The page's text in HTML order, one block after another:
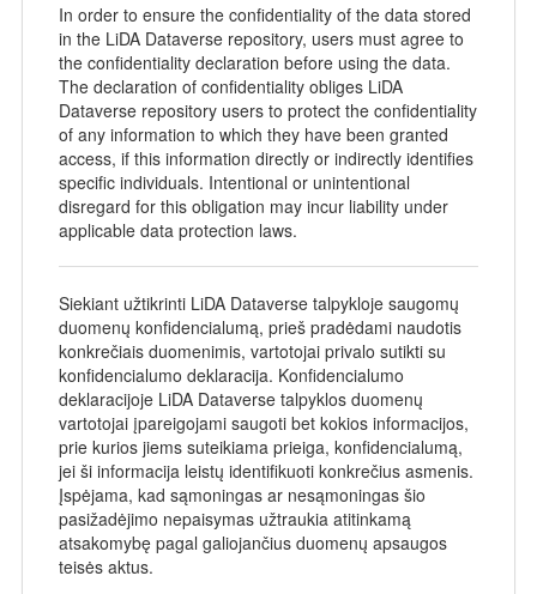
In order to ensure the confidentiality of the data stored
in the LiDA Dataverse repository, users must agree to
the confidentiality declaration before using the data.
The declaration of confidentiality obliges LiDA
Dataverse repository users to protect the confidentiality
of any information to which they have been granted
access, if this information directly or indirectly identifies
specific individuals. Intentional or unintentional
disregard for this obligation may incur liability under
applicable data protection laws.
Siekiant užtikrinti LiDA Dataverse talpykloje saugomų
duomenų konfidencialumą, prieš pradėdami naudotis
konkrečiais duomenimis, vartotojai privalo sutikti su
konfidencialumo deklaracija. Konfidencialumo
deklaracijoje LiDA Dataverse talpyklos duomenų
vartotojai įpareigojami saugoti bet kokios informacijos,
prie kurios jiems suteikiama prieiga, konfidencialumą,
jei ši informacija leistų identifikuoti konkrečius asmenis.
Įspėjama, kad sąmoningas ar nesąmoningas šio
pasižadėjimo nepaisymas užtraukia atitinkamą
atsakomybę pagal galiojančius duomenų apsaugos
teisės aktus.